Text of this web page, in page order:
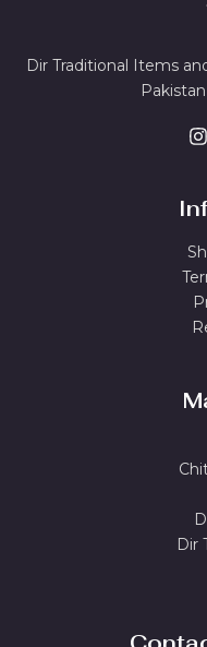
Dir Traditional Items
Dir